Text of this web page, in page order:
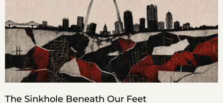
The Sinkhole Beneath Our Feet